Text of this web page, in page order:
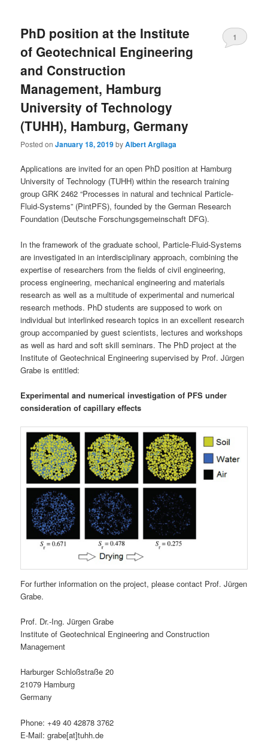
PhD position at the Institute
of Geotechnical Engineering
and Construction
Management, Hamburg
University of Technology
(TUHH), Hamburg, Germany
Posted onJanuary 18, 2019byAlbert Argilaga
1
Applications are invited for an open PhD position at Hamburg
University of Technology (TUHH) within the research training
group GRK 2462 “Processes in natural and technical Particle-
Fluid-Systems” (PintPFS), founded by the German Research
Foundation (Deutsche Forschungsgemeinschaft DFG).
In the framework of the graduate school, Particle-Fluid-Systems
are investigated in an interdisciplinary approach, combining the
expertise of researchers from the fields of civil engineering,
process engineering, mechanical engineering and materials
research as well as a multitude of experimental and numerical
research methods. PhD students are supposed to work on
individual but interlinked research topics in an excellent research
group accompanied by guest scientists, lectures and workshops
as well as hard and soft skill seminars. The PhD project at the
Institute of Geotechnical Engineering supervised by Prof. Jürgen
Grabe is entitled:
Experimental and numerical investigation of PFS under
consideration of capillary effects
For further information on the project, please contact Prof. Jürgen
Grabe.
Prof. Dr.-Ing. Jürgen Grabe
Institute of Geotechnical Engineering and Construction
Management
Harburger Schloßstraße 20
21079 Hamburg
Germany
Phone: +49 40 42878 3762
E-Mail: grabe[at]tuhh.de